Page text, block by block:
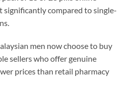
significantly compared to single-
men now choose to buy
sellers who offer genuine
prices than retail pharmacy